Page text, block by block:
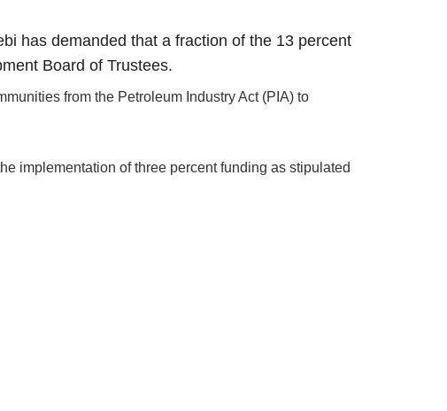
has demanded that a fraction of the 13 percent
Board of Trustees.
from the Petroleum Industry Act (PIA) to
implementation of three percent funding as stipulated